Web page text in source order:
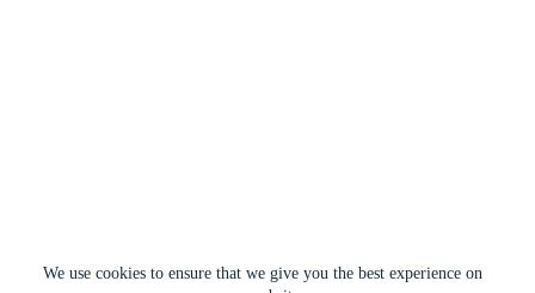
We use cookies to ensure that we give you the best experience on